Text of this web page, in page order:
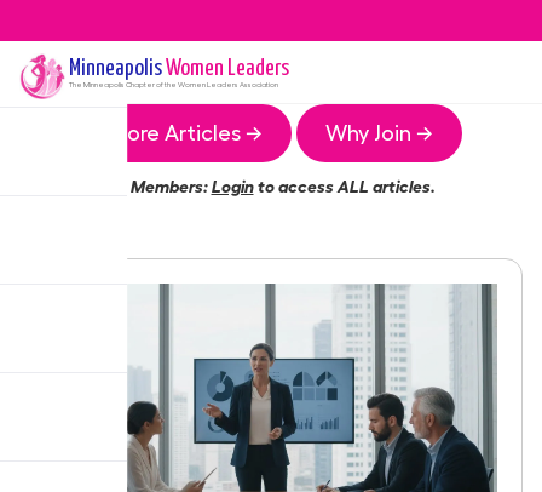
MinneapolisWomen Leaders
The Minneapolis Chapter of the Women Leaders Association
More Articles → Why Join →
Members:Loginto access ALL articles.